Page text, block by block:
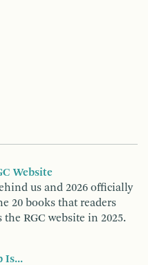
Website
us and 2026 officially
20 books that readers
RGC website in 2025.
Is...